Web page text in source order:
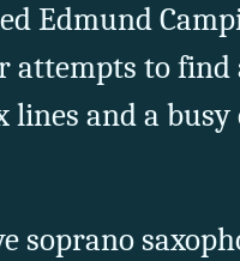
Edmund
attempts to find
lines and a
soprano